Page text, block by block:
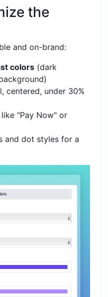
the
and on-brand:
colors (dark
centered, under 30%
like "Pay Now" or
and dot styles for a